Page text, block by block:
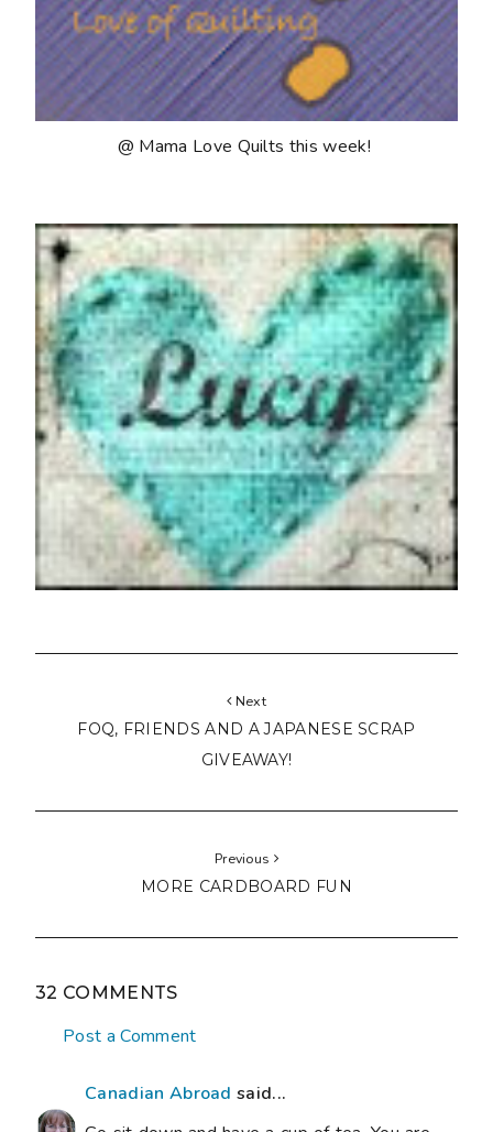
@ Mama Love Quilts this week!
Next
FOQ, FRIENDS AND A JAPANESE SCRAP
GIVEAWAY!
Previous
MORE CARDBOARD FUN
32 COMMENTS
Post a Comment
Canadian Abroad said...